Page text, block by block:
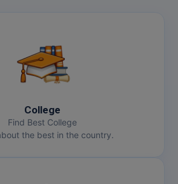
College
Find Best College
the best in the country.